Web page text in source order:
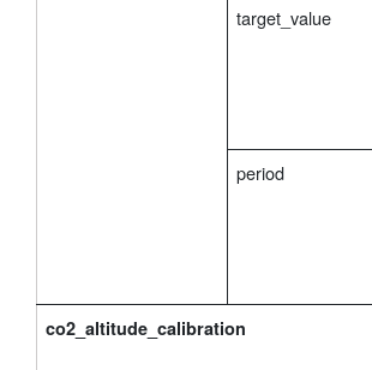
target_value
period
co2_altitude_calibration